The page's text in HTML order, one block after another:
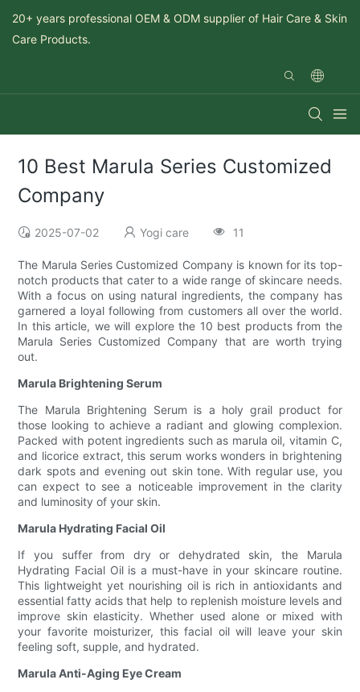
20+ years professional OEM & ODM supplier of Hair Care & Skin
Care Products.
10 Best Marula Series Customized
Company
2025-07-02 Yogi care 11
The Marula Series Customized Company is known for its top-
notch products that cater to a wide range of skincare needs.
With a focus on using natural ingredients, the company has
garnered a loyal following from customers all over the world.
In this article, we will explore the 10 best products from the
Marula Series Customized Company that are worth trying
out.
Marula Brightening Serum
The Marula Brightening Serum is a holy grail product for
those looking to achieve a radiant and glowing complexion.
Packed with potent ingredients such as marula oil, vitamin C,
and licorice extract, this serum works wonders in brightening
dark spots and evening out skin tone. With regular use, you
can expect to see a noticeable improvement in the clarity
and luminosity of your skin.
Marula Hydrating Facial Oil
If you suffer from dry or dehydrated skin, the Marula
Hydrating Facial Oil is a must-have in your skincare routine.
This lightweight yet nourishing oil is rich in antioxidants and
essential fatty acids that help to replenish moisture levels and
improve skin elasticity. Whether used alone or mixed with
your favorite moisturizer, this facial oil will leave your skin
feeling soft, supple, and hydrated.
Marula Anti-Aging Eye Cream